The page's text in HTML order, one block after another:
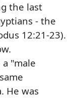
the last
- the
12:21-23).
a "male
He was